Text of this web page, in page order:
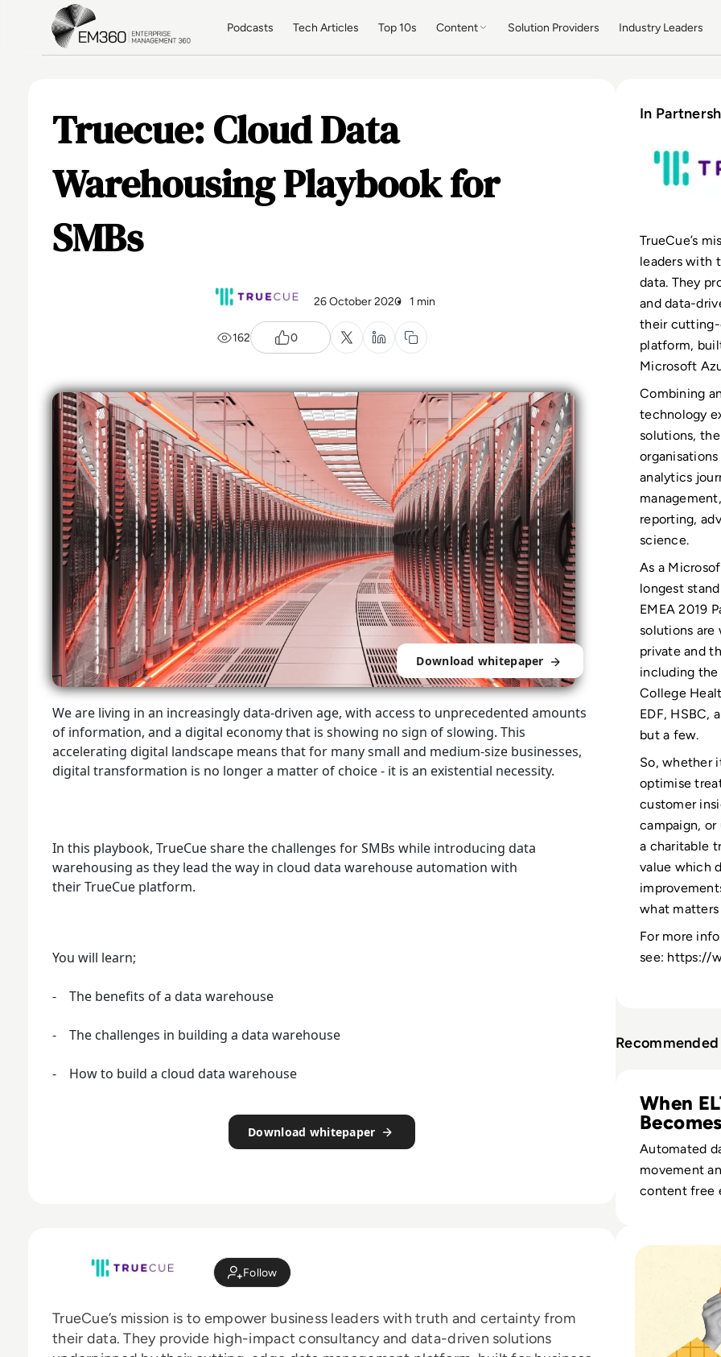
Skip to main content
Podcasts Tech Articles Top 10s Content Solution Providers Industry Leaders
Truecue: Cloud Data
Warehousing Playbook for
SMBs
26 October 2020 1 min
162 0
Download whitepaper
We are living in an increasingly data-driven age, with access to unprecedented amounts
of information, and a digital economy that is showing no sign of slowing. This
accelerating digital landscape means that for many small and medium-size businesses,
digital transformation is no longer a matter of choice - it is an existential necessity.
In this playbook, TrueCue share the challenges for SMBs while introducing data
warehousing as they lead the way in cloud data warehouse automation with
their TrueCue platform.
You will learn;
- The benefits of a data warehouse
- The challenges in building a data warehouse
- How to build a cloud data warehouse
Download whitepaper
Follow
TrueCue’s mission is to empower business leaders with truth and certainty from
their data. They provide high-impact consultancy and data-driven solutions
In
TrueCue’s
leaders with
data. They
and data-
their cutting-
platform,
Microsoft
Combining
technology
solutions,
analytics
reporting,
science.
As a
longest
EMEA 2019
solutions are
private and
including
College
EDF, HSBC,
but a few.
So, whether
optimise
customer
campaign, or
a charitable
value which
what
For more
see: https://
When
Growth
Automated
movement
content free
measurable